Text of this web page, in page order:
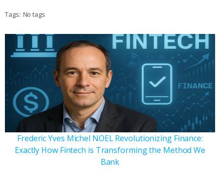
Tags: No tags
Frederic Yves Michel NOEL Revolutionizing Finance:
Exactly How Fintech is Transforming the Method We
Bank